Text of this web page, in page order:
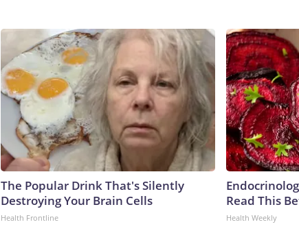
The Popular Drink That's Silently
Destroying Your Brain Cells
Health Frontline
Read This
Health Weekly